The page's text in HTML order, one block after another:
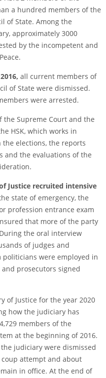
a hundred members of the
of State. Among the
approximately 3000
by the incompetent and
all current members of
of State were dismissed.
were arrested.
the Supreme Court and the
HSK, which works in
elections, the reports
and the evaluations of the
Justice recruited intensive
state of emergency, the
profession entrance exam
that more of the party
the oral interview
of judges and
were employed in
prosecutors signed
of Justice for the year 2020
how the judiciary has
members of the
at the beginning of 2016.
judiciary were dismissed
attempt and about
in office. At the end of